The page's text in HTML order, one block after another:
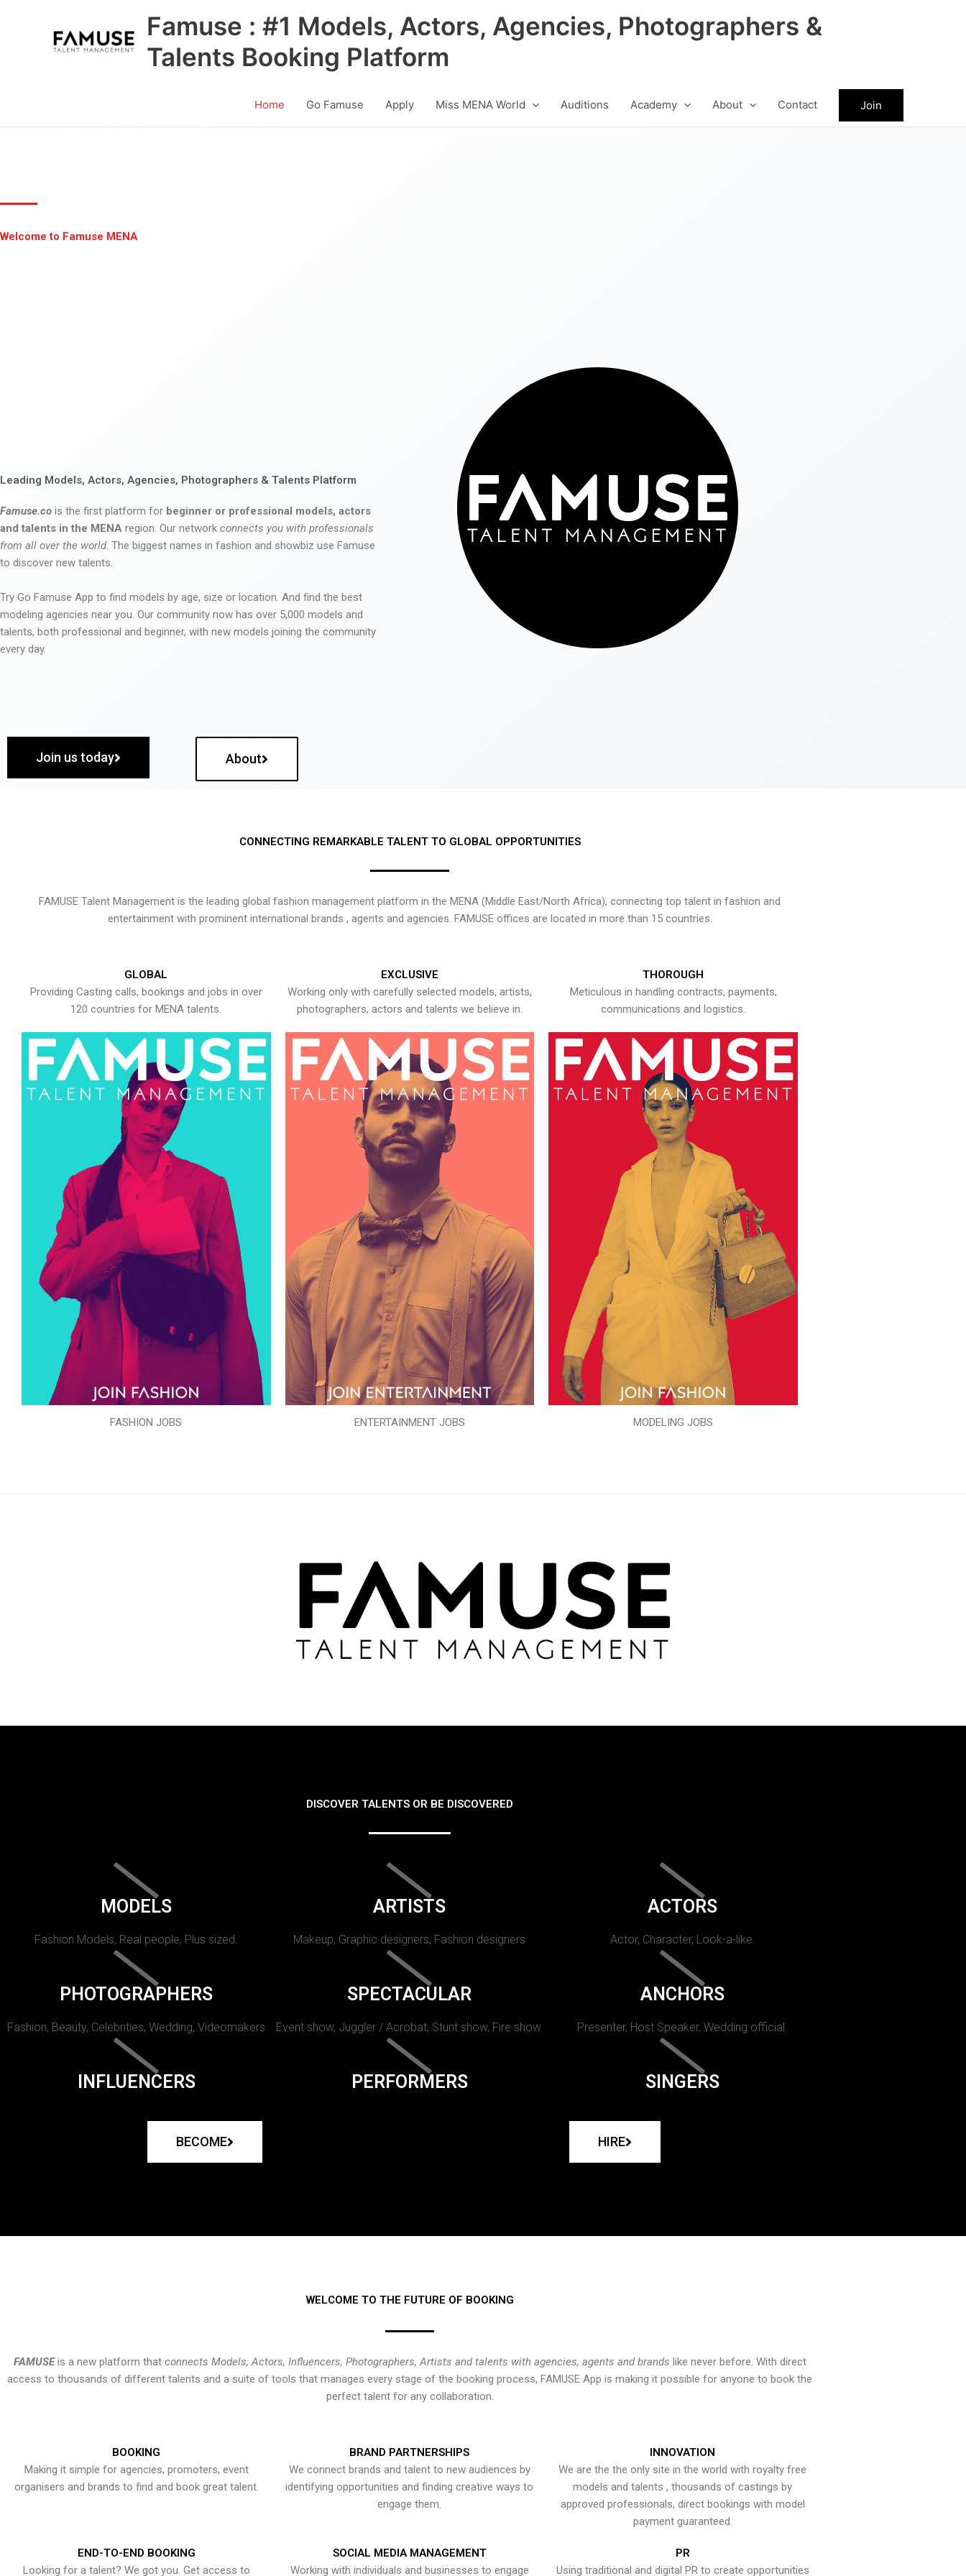
Famuse : #1 Models, Actors, Agencies, Photographers &
Talents Booking Platform
Home Go Famuse Apply Miss MENA World Auditions Academy About Contact Join
Welcome to Famuse MENA
Leading Models, Actors, Agencies, Photographers & Talents Platform
Famuse.co is the first platform for beginner or professional models, actors
and talents in the MENA region. Our network connects you with professionals
from all over the world. The biggest names in fashion and showbiz use Famuse
to discover new talents.
Try Go Famuse App to find models by age, size or location. And find the best
modeling agencies near you. Our community now has over 5,000 models and
talents, both professional and beginner, with new models joining the community
every day.
Join us today About
CONNECTING REMARKABLE TALENT TO GLOBAL OPPORTUNITIES
FAMUSE Talent Management is the leading global fashion management platform in the MENA (Middle East/North Africa), connecting top talent in fashion and
entertainment with prominent international brands , agents and agencies. FAMUSE offices are located in more than 15 countries.
GLOBAL
Providing Casting calls, bookings and jobs in over
120 countries for MENA talents.
FASHION JOBS
EXCLUSIVE
Working only with carefully selected models, artists,
photographers, actors and talents we believe in.
ENTERTAINMENT JOBS
THOROUGH
Meticulous in handling contracts, payments,
communications and logistics.
MODELING JOBS
DISCOVER TALENTS OR BE DISCOVERED
MODELS
Fashion Models, Real people, Plus sized.
ARTISTS
Makeup, Graphic designers, Fashion designers
ACTORS
Actor, Character, Look-a-like.
PHOTOGRAPHERS
Fashion, Beauty, Celebrities, Wedding, Videomakers
SPECTACULAR
Event show, Juggler / Acrobat, Stunt show, Fire show.
ANCHORS
Presenter, Host Speaker, Wedding official.
INFLUENCERS PERFORMERS SINGERS
BECOME HIRE
WELCOME TO THE FUTURE OF BOOKING
FAMUSEis a new platform that connects Models, Actors, Influencers, Photographers, Artists and talents with agencies, agents and brands like never before. With direct
access to thousands of different talents and a suite of tools that manages every stage of the booking process, FAMUSE App is making it possible for anyone to book the
perfect talent for any collaboration.
BOOKING
Making it simple for agencies, promoters, event
organisers and brands to find and book great talent.
BRAND PARTNERSHIPS
We connect brands and talent to new audiences by
identifying opportunities and finding creative ways to
engage them.
INNOVATION
We are the the only site in the world with royalty free
models and talents , thousands of castings by
approved professionals, direct bookings with model
payment guaranteed.
END-TO-END BOOKING
Looking for a talent? We got you. Get access to
SOCIAL MEDIA MANAGEMENT
Working with individuals and businesses to engage
PR
Using traditional and digital PR to create opportunities